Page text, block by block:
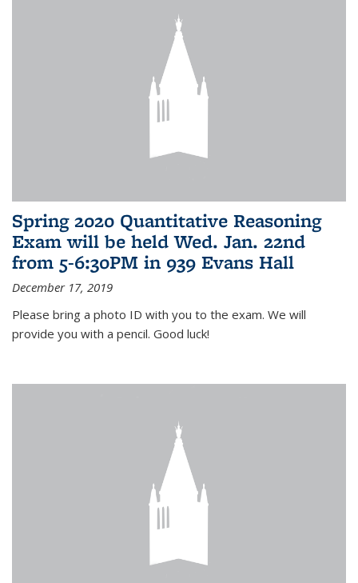
Spring 2020 Quantitative Reasoning
Exam will be held Wed. Jan. 22nd
from 5-6:30PM in 939 Evans Hall
December 17, 2019
Please bring a photo ID with you to the exam. We will
provide you with a pencil. Good luck!